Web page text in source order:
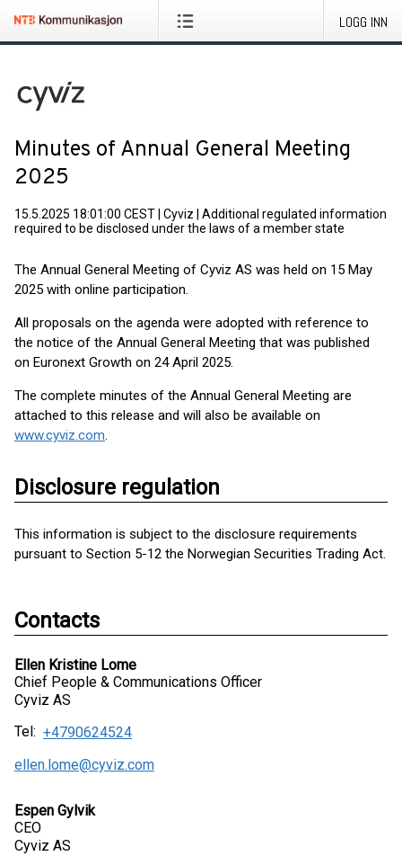
LOGG INN
Minutes of Annual General Meeting
2025
15.5.2025 18:01:00 CEST Cyviz
Additional regulated information
required to be disclosed under the laws of a member state
The Annual General Meeting of Cyviz AS was held on 15 May
2025 with online participation.
All proposals on the agenda were adopted with reference to
the notice of the Annual General Meeting that was published
on Euronext Growth on 24 April 2025.
The complete minutes of the Annual General Meeting are
attached to this release and will also be available on
www.cyviz.com.
Disclosure regulation
This information is subject to the disclosure requirements
pursuant to Section 5-12 the Norwegian Securities Trading Act.
Contacts
Ellen Kristine Lome
Chief People & Communications Officer
Cyviz AS
Tel: +4790624524
ellen.lome@cyviz.com
Espen Gylvik
CEO
Cyviz AS